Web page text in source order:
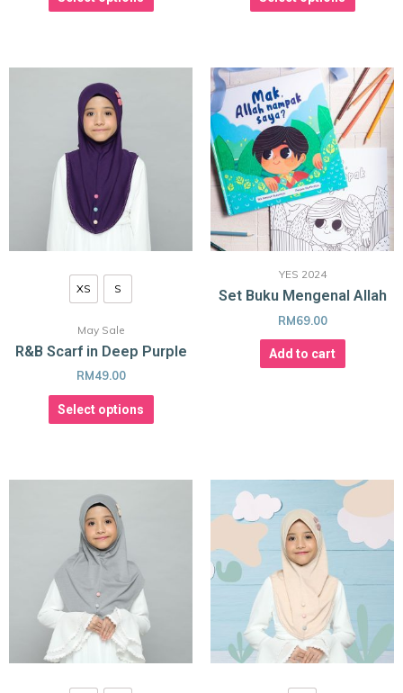
XS S
May Sale
R&B Scarf in Deep Purple
RM49.00
Select options
YES 2024
Set Buku Mengenal Allah
RM69.00
Add to cart